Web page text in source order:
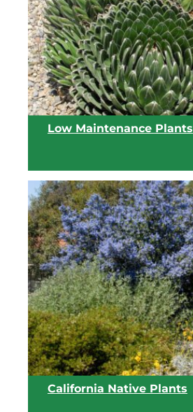
View list
Low Maintenance Plants
View list
California Native Plants